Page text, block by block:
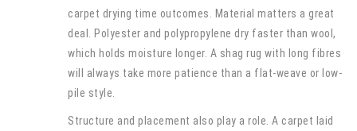
carpet drying time outcomes. Material matters a great
deal. Polyester and polypropylene dry faster than wool,
which holds moisture longer. A shag rug with long fibres
will always take more patience than a flat-weave or low-
pile style.
Structure and placement also play a role. A carpet laid